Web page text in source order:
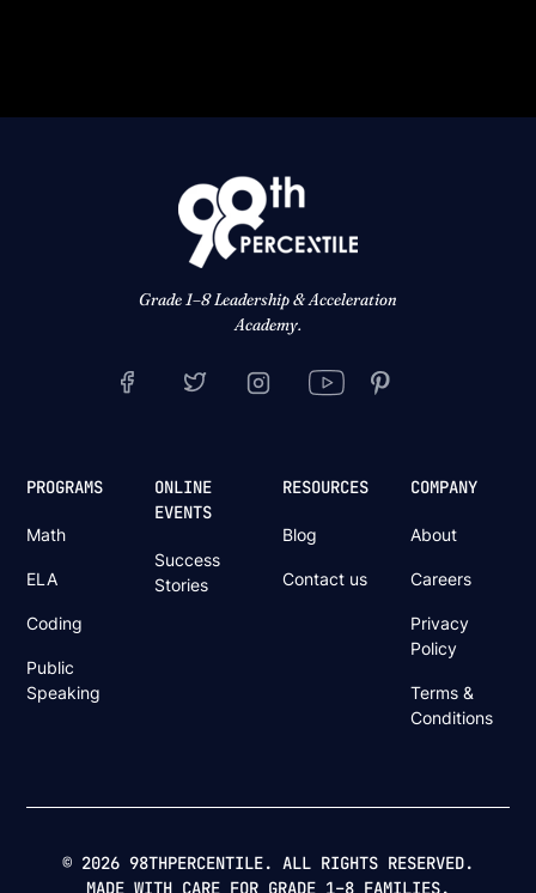
Grade 1–8 Leadership & Acceleration
Academy.
PROGRAMS
Math
ELA
Coding
Public
Speaking
ONLINE
EVENTS
Success
Stories
RESOURCES
Blog
Contact us
COMPANY
About
Careers
Privacy
Policy
Terms &
Conditions
© 2026 98THPERCENTILE. ALL RIGHTS RESERVED.